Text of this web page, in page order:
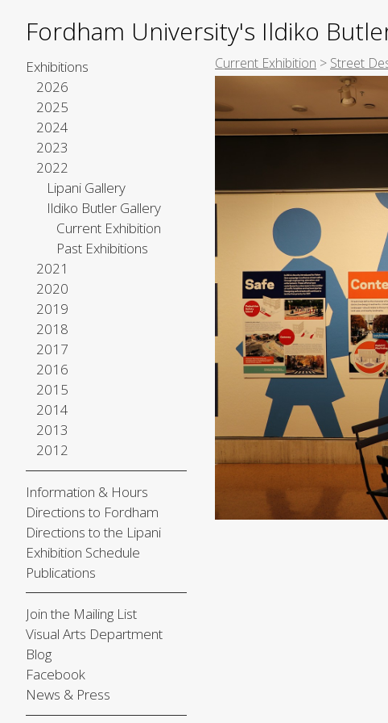
Fordham University's Ildiko
Exhibitions
2026
2025
2024
2023
2022
Lipani Gallery
Ildiko Butler Gallery
Current Exhibition
Past Exhibitions
2021
2020
2019
2018
2017
2016
2015
2014
2013
2012
Information & Hours
Directions to Fordham
Directions to the Lipani
Exhibition Schedule
Publications
Join the Mailing List
Visual Arts Department
Blog
Facebook
News & Press
Current Exhibition > Street